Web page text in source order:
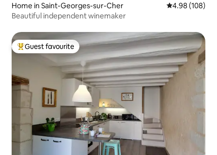
Home in Saint-Georges-sur-Cher 4.98 out of 5
4.98 (108)
Beautiful independent winemaker
Top guest favourite
Guest favourite